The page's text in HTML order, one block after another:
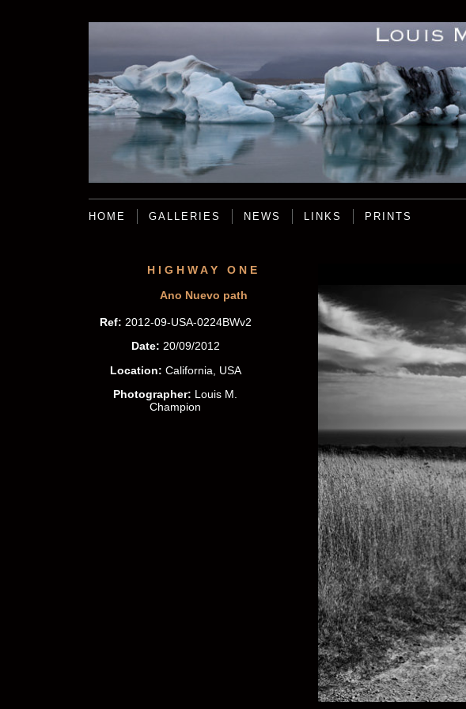
HOME GALLERIES NEWS LINKS PRINTS
HIGHWAY ONE
Ano Nuevo path
Ref: 2012-09-USA-0224BWv2
Date: 20/09/2012
Location: California, USA
Photographer: Louis M.
Champion